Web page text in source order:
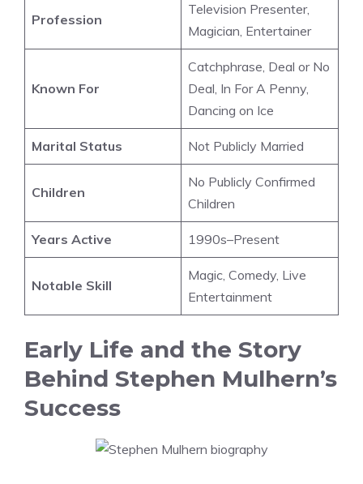
Profession
Television Presenter,
Magician, Entertainer
Known For
Catchphrase, Deal or No
Deal, In For A Penny,
Dancing on Ice
Marital Status Not Publicly Married
Children
No Publicly Confirmed
Children
Years Active 1990s–Present
Notable Skill
Magic, Comedy, Live
Entertainment
Early Life and the Story
Behind Stephen Mulhern’s
Success